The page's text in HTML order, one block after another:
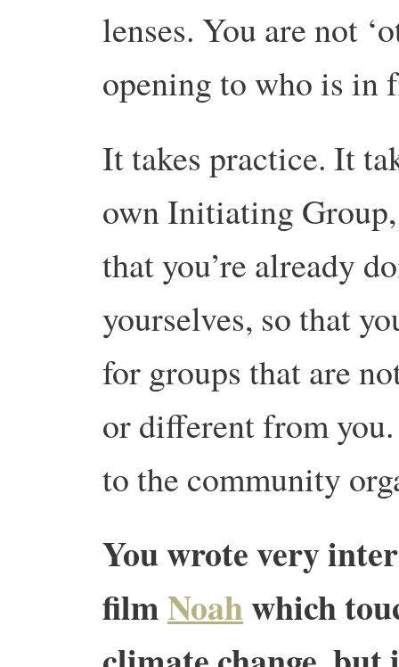
lenses. You are not
opening to who is in
It takes practice. It
own Initiating
that you’re already
yourselves, so that
for groups that are
or different from you.
to the community
You wrote very
filmNoahwhich